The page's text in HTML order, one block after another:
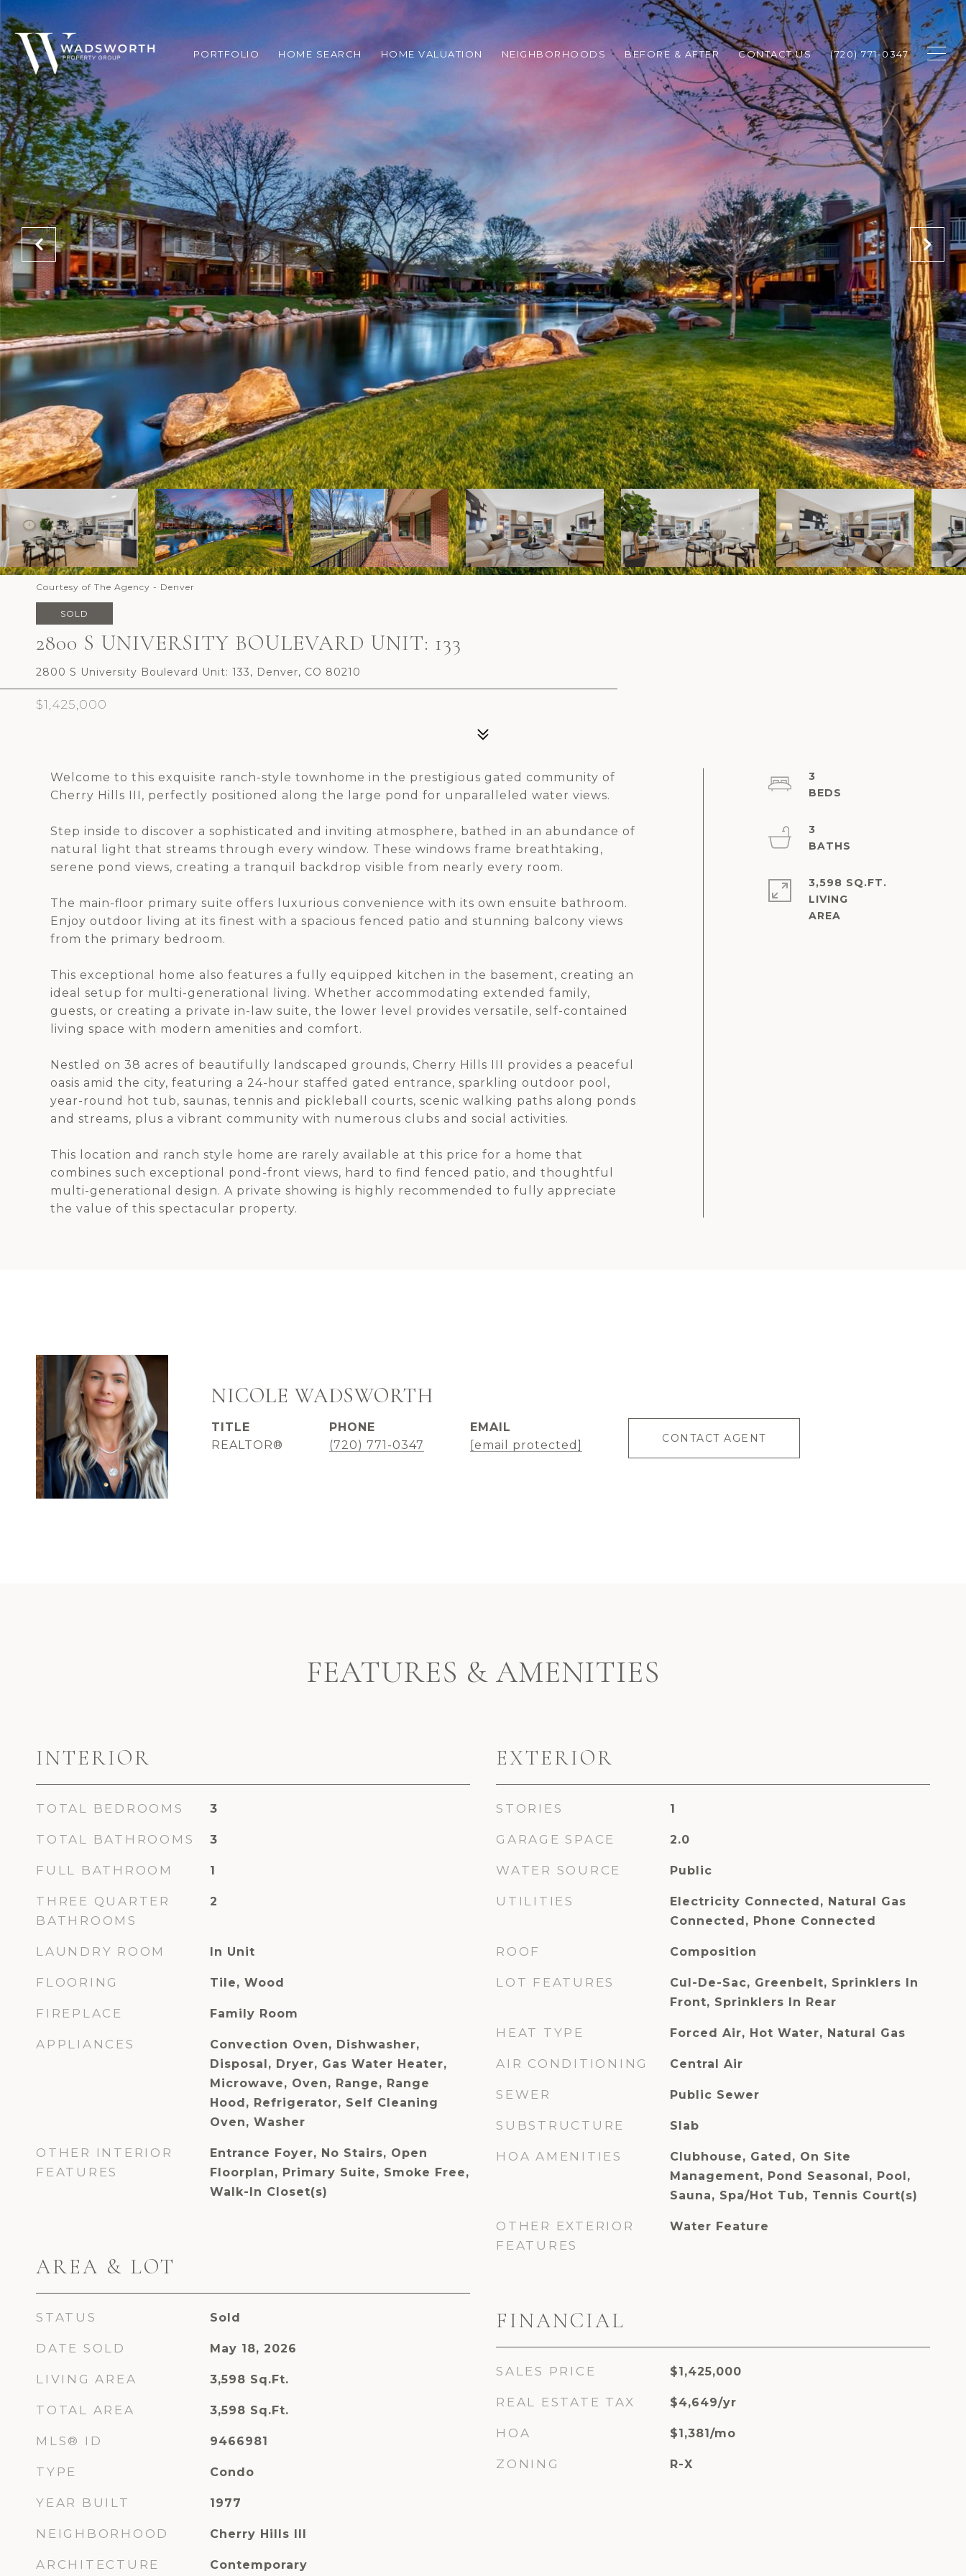
PORTFOLIO HOME SEARCH HOME VALUATION NEIGHBORHOODS BEFORE & AFTER CONTACT US (720) 771-0347
Courtesy of The Agency - Denver
SOLD
2800 S UNIVERSITY BOULEVARD UNIT: 133
2800 S University Boulevard Unit: 133, Denver, CO 80210
$1,425,000
Welcome to this exquisite ranch-style townhome in the prestigious gated community of
Cherry Hills III, perfectly positioned along the large pond for unparalleled water views.
Step inside to discover a sophisticated and inviting atmosphere, bathed in an abundance of
natural light that streams through every window. These windows frame breathtaking,
serene pond views, creating a tranquil backdrop visible from nearly every room.
The main-floor primary suite offers luxurious convenience with its own ensuite bathroom.
Enjoy outdoor living at its finest with a spacious fenced patio and stunning balcony views
from the primary bedroom.
This exceptional home also features a fully equipped kitchen in the basement, creating an
ideal setup for multi-generational living. Whether accommodating extended family,
guests, or creating a private in-law suite, the lower level provides versatile, self-contained
living space with modern amenities and comfort.
Nestled on 38 acres of beautifully landscaped grounds, Cherry Hills III provides a peaceful
oasis amid the city, featuring a 24-hour staffed gated entrance, sparkling outdoor pool,
year-round hot tub, saunas, tennis and pickleball courts, scenic walking paths along ponds
and streams, plus a vibrant community with numerous clubs and social activities.
This location and ranch style home are rarely available at this price for a home that
combines such exceptional pond-front views, hard to find fenced patio, and thoughtful
multi-generational design. A private showing is highly recommended to fully appreciate
the value of this spectacular property.
3
3
3,598 SQ.FT.
LIVING
NICOLE WADSWORTH
TITLE
REALTOR®
PHONE
(720) 771-0347
EMAIL
[email protected]
CONTACT AGENT
FEATURES & AMENITIES
INTERIOR
TOTAL BEDROOMS 3
TOTAL BATHROOMS 3
FULL BATHROOM 1
THREE QUARTER
BATHROOMS
2
LAUNDRY ROOM In Unit
FLOORING Tile, Wood
FIREPLACE Family Room
APPLIANCES
Convection Oven, Dishwasher,
Disposal, Dryer, Gas Water Heater,
Microwave, Oven, Range, Range
Hood, Refrigerator, Self Cleaning
Oven, Washer
OTHER INTERIOR
FEATURES
Entrance Foyer, No Stairs, Open
Floorplan, Primary Suite, Smoke Free,
Walk-In Closet(s)
AREA & LOT
STATUS Sold
DATE SOLD May 18, 2026
LIVING AREA 3,598 Sq.Ft.
TOTAL AREA 3,598 Sq.Ft.
MLS® ID 9466981
TYPE Condo
YEAR BUILT 1977
NEIGHBORHOOD Cherry Hills III
ARCHITECTURE Contemporary
EXTERIOR
STORIES 1
GARAGE SPACE 2.0
WATER SOURCE Public
UTILITIES
Electricity Connected, Natural Gas
Connected, Phone Connected
ROOF Composition
LOT FEATURES
Cul-De-Sac, Greenbelt, Sprinklers In
Front, Sprinklers In Rear
HEAT TYPE Forced Air, Hot Water, Natural Gas
AIR CONDITIONING Central Air
SEWER Public Sewer
SUBSTRUCTURE Slab
HOA AMENITIES
Clubhouse, Gated, On Site
Management, Pond Seasonal, Pool,
Sauna, Spa/Hot Tub, Tennis Court(s)
OTHER EXTERIOR
FEATURES
Water Feature
FINANCIAL
SALES PRICE $1,425,000
REAL ESTATE TAX $4,649/yr
HOA $1,381/mo
ZONING R-X